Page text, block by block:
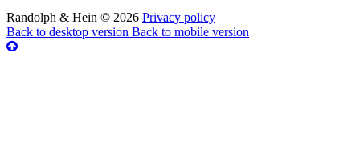
Randolph & Hein © 2026 Privacy policy
Back to desktop version Back to mobile version